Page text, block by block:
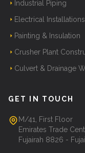
Industrial Piping
Electrical Installations
Painting & Insulation
Crusher Plant
Culvert & Drainage
GET IN TOUCH
M/41, First Floor
Emirates Trade
Fujairah 8826 -